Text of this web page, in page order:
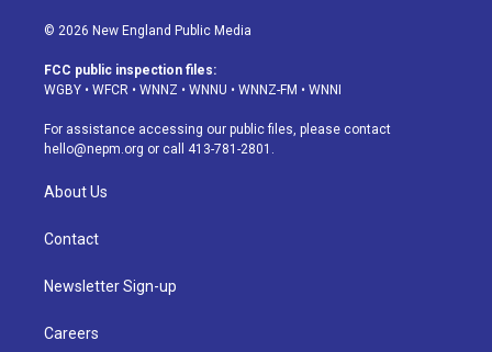
n
s
a
g
a
m
o
u
u
b
l
u
s
k
h
d
a
o
k
i
© 2026 New England Public Media
FCC public inspection files:
WGBY • WFCR • WNNZ • WNNU • WNNZ-FM • WNNI
For assistance accessing our public files, please contact
hello@nepm.org or call 413-781-2801.
About Us
Contact
Newsletter Sign-up
Careers